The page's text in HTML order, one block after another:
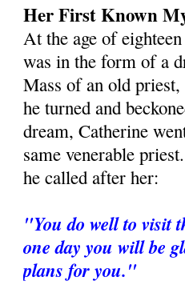
Her First Known
At the age of
was in the form of a
Mass of an old
he turned and
dream, Catherine
same venerable
he called after her:
"You do well to visit
one day you will be
plans for you."